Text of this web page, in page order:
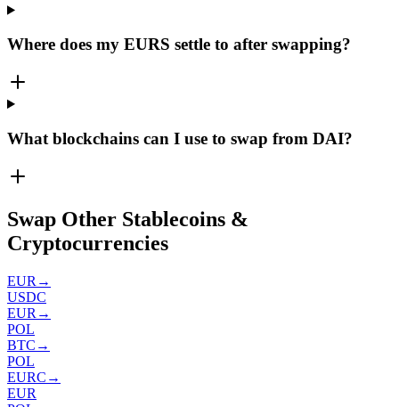
Where does my EURS settle to after swapping?
What blockchains can I use to swap from DAI?
Swap Other Stablecoins &
Cryptocurrencies
EUR →
USDC
EUR →
POL
BTC →
POL
EURC →
EUR